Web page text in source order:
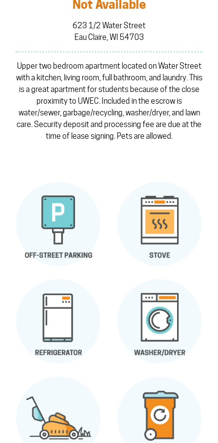
Not Available
623 1/2 Water Street
Eau Claire, WI 54703
Upper two bedroom apartment located on Water Street
with a kitchen, living room, full bathroom, and laundry. This
is a great apartment for students because of the close
proximity to UWEC. Included in the escrow is
water/sewer, garbage/recycling, washer/dryer, and lawn
care. Security deposit and processing fee are due at the
time of lease signing. Pets are allowed.